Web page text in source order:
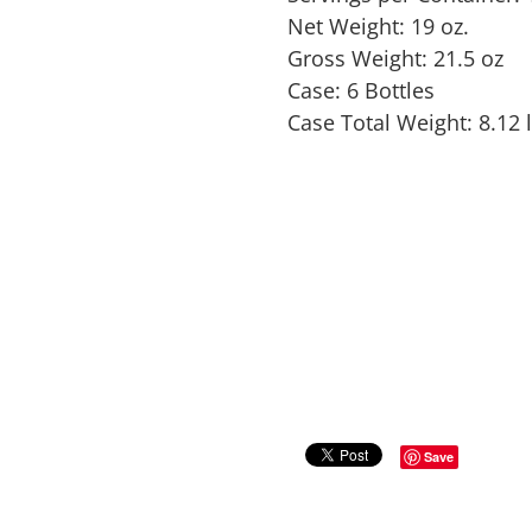
Net Weight: 19 oz.
Gross Weight: 21.5 oz
Case: 6 Bottles
Case Total Weight: 8.12
Save